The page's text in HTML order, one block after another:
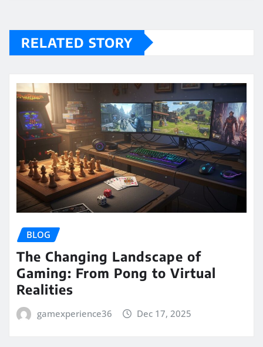
RELATED STORY
BLOG
The Changing Landscape of
Gaming: From Pong to Virtual
Realities
gamexperience36 Dec 17, 2025